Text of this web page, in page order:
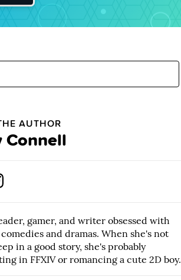
AUTHOR
Connell
gamer, and writer obsessed with
and dramas. When she's not
in a good story, she's probably
in FFXIV or romancing a cute 2D boy.